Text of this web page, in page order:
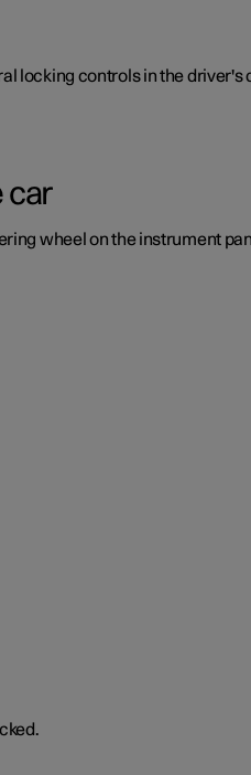
locking controls in the driver's
car
wheel on the instrument